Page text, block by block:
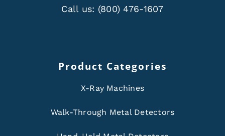
Call us: (800) 476-1607
Product Categories
X-Ray Machines
Walk-Through Metal Detectors